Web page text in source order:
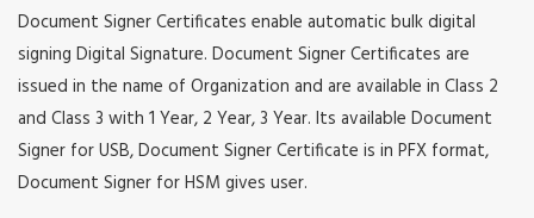
Document Signer Certificates enable automatic bulk digital
signing Digital Signature. Document Signer Certificates are
issued in the name of Organization and are available in Class 2
and Class 3 with 1 Year, 2 Year, 3 Year. Its available Document
Signer for USB, Document Signer Certificate is in PFX format,
Document Signer for HSM gives user.